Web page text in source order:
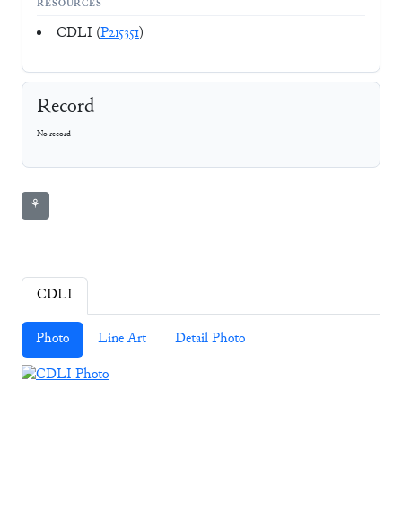
RESOURCES
CDLI (P215351)
Record
No record
⚘
CDLI
Photo Line Art Detail Photo